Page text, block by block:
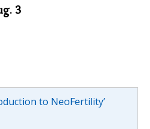
3
to NeoFertility’